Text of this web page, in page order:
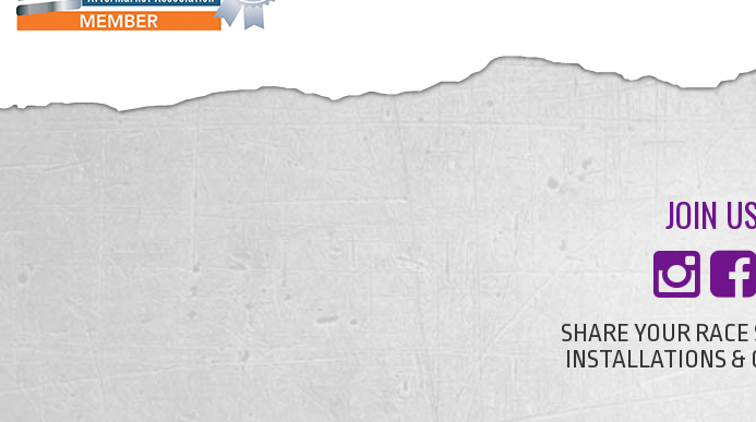
JOIN
SHARE YOUR
INSTALLATIONS &